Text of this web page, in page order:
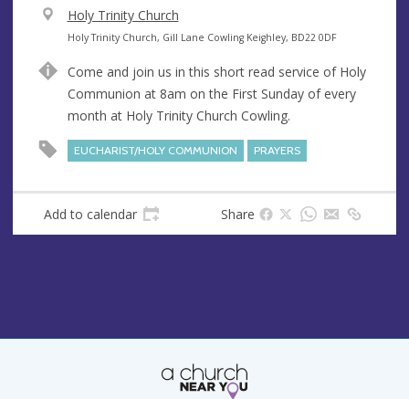
V
e
u
e
Holy Trinity Church
A
d
r
e
Holy Trinity Church, Gill Lane Cowling Keighley, BD22 0DF
Come and join us in this short read service of Holy
Communion at 8am on the First Sunday of every
month at Holy Trinity Church Cowling.
EUCHARIST/HOLY COMMUNION PRAYERS
Add to calendar Share